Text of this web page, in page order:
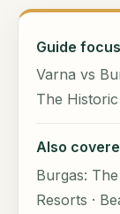
Guide focus
Varna vs
The
Also
Burgas:
Resorts ·